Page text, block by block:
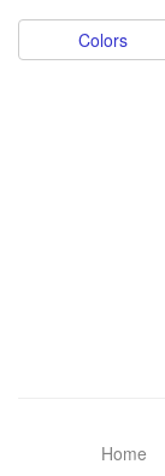
Colors
Home